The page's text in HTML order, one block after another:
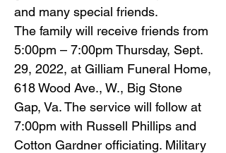
and many special friends.
The family will receive friends from
5:00pm – 7:00pm Thursday, Sept.
29, 2022, at Gilliam Funeral Home,
618 Wood Ave., W., Big Stone
Gap, Va. The service will follow at
7:00pm with Russell Phillips and
Cotton Gardner officiating. Military